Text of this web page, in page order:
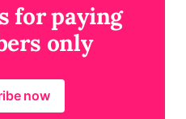
for paying
only
now